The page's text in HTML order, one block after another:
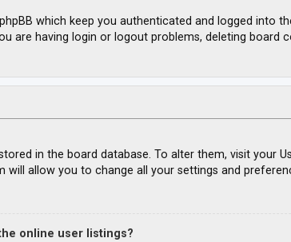
which keep you authenticated and logged into
are having login or logout problems, deleting board
in the board database. To alter them, visit your
allow you to change all your settings and
online user listings?